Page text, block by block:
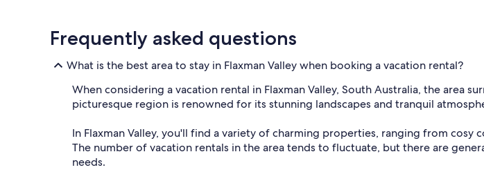
Frequently asked questions
What is the best area to stay in Flaxman Valley when booking a vacation rental?
When considering a vacation rental in Flaxman Valley, South Australia, the area
picturesque region is renowned for its stunning landscapes and tranquil
In Flaxman Valley, you'll find a variety of charming properties, ranging from
The number of vacation rentals in the area tends to fluctuate, but there are
needs.